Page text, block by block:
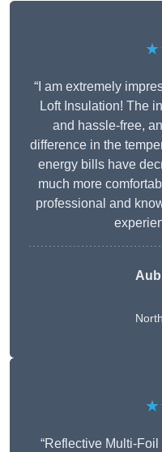
“I am extremely
Loft Insulation! The
and hassle-free,
difference in the
energy bills have
much more
professional and
“Reflective Multi-